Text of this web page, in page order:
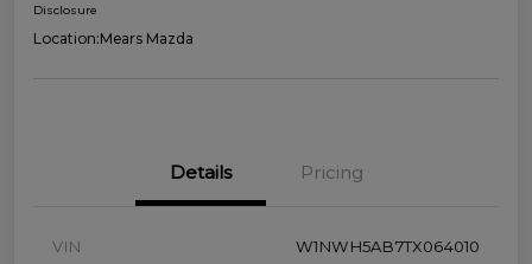
Disclosure
Location:Mears Mazda
Details Pricing
VIN W1NWH5AB7TX064010